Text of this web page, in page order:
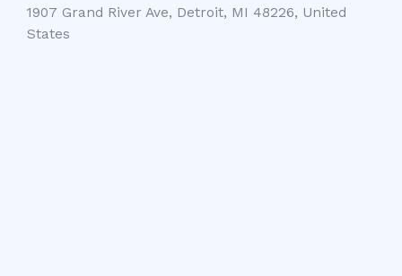
1907 Grand River Ave, Detroit, MI 48226, United
States